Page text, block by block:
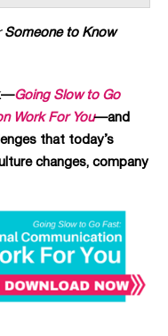
Someone to Know
Going Slow to Go
Work For You—and
that today’s
changes, company